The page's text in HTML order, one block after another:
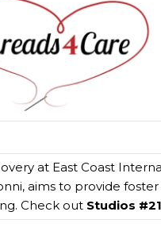
at East Coast
aims to provide
Check out Studios